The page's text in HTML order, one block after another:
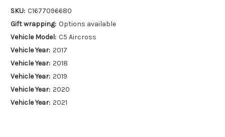
SKU: C1677096680
Gift wrapping: Options available
Vehicle Model: C5 Aircross
Vehicle Year: 2017
Vehicle Year: 2018
Vehicle Year: 2019
Vehicle Year: 2020
Vehicle Year: 2021